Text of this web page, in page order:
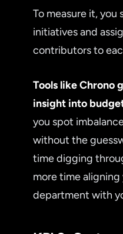
To measure it, you
initiatives and
contributors to
Tools like Chrono
insight into
you spot
without the
time digging
more time
department with